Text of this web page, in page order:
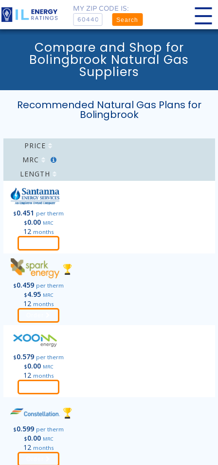
MY ZIP CODE IS:
Search
Compare and Shop for
Bolingbrook Natural Gas
Suppliers
Recommended Natural Gas Plans for
Bolingbrook
PRICE
MRC
LENGTH
$0.451 per therm
$0.00 MRC
12 months
$0.459 per therm
$4.95 MRC
12 months
$0.579 per therm
$0.00 MRC
12 months
$0.599 per therm
$0.00 MRC
12 months